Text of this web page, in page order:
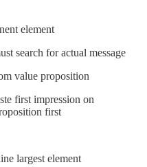
element
search for actual message
value proposition
first impression on
first
largest element